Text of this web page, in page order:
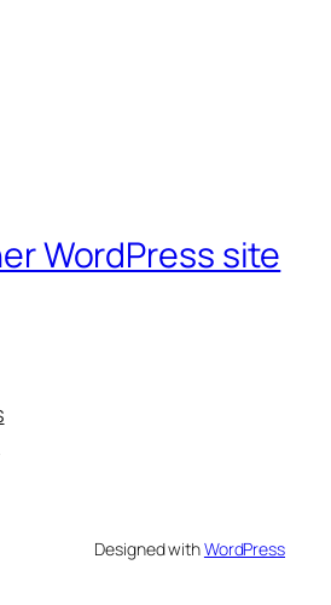
WordPress site
Designed withWordPress